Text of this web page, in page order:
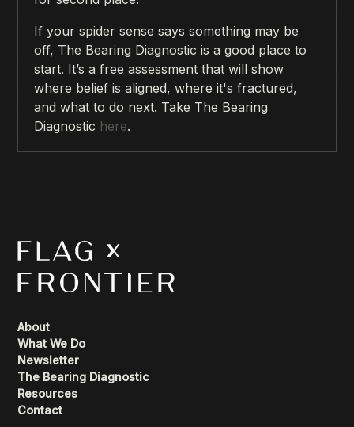
If your spider sense says something may be
off, The Bearing Diagnostic is a good place to
start. It’s a free assessment that will show
where belief is aligned, where it's fractured,
and what to do next. Take The Bearing
Diagnostic here.
About
What We Do
Newsletter
The Bearing Diagnostic
Resources
Contact